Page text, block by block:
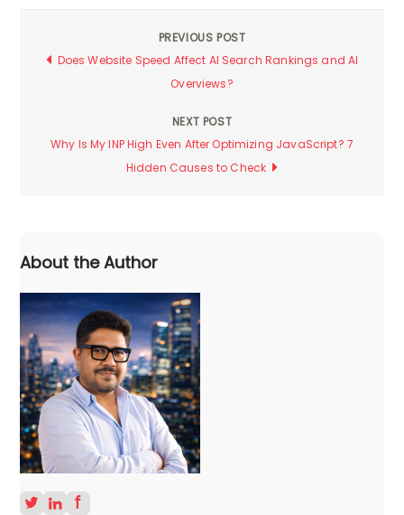
Post
PREVIOUS POST
Does Website Speed Affect AI Search Rankings and AI
Overviews?
NEXT POST
Why Is My INP High Even After Optimizing JavaScript? 7
Hidden Causes to Check
About the Author